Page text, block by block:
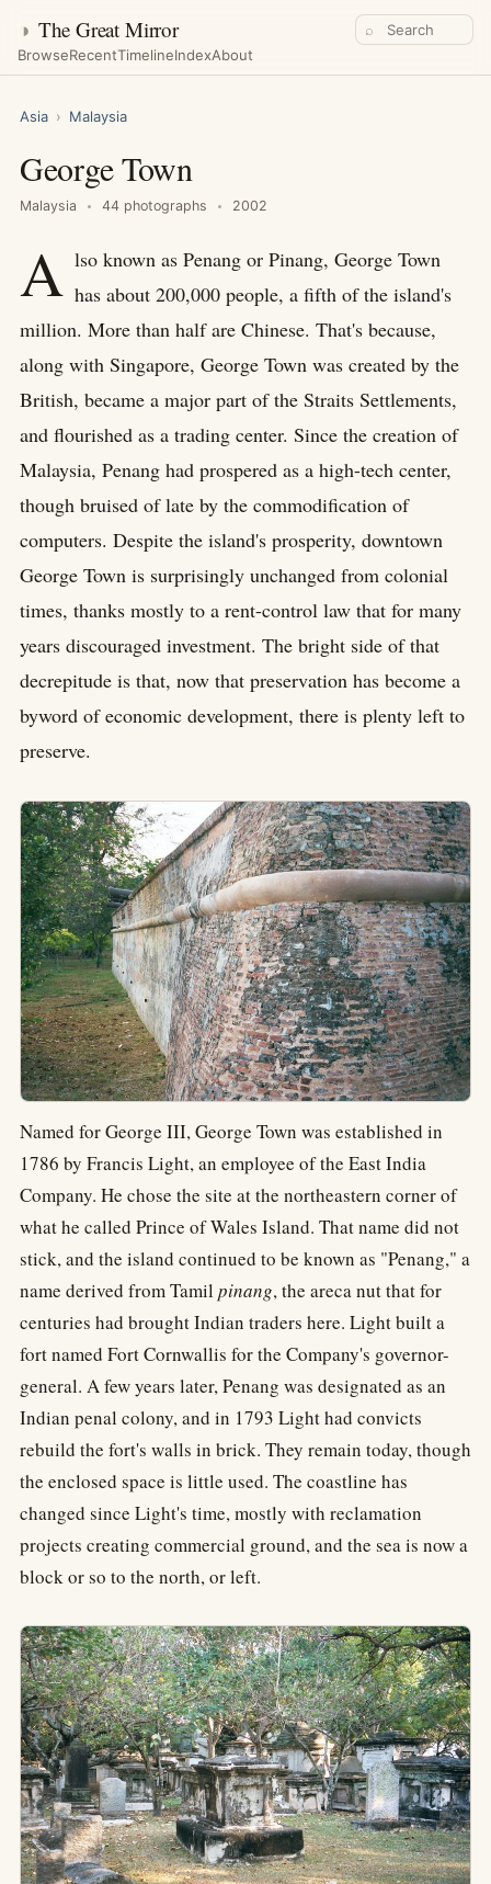
◑ The Great Mirror
BrowseRecentTimelineIndexAbout
⌕
Asia › Malaysia
George Town
Malaysia 44 photographs 2002
A lso known as Penang or Pinang, George Town
has about 200,000 people, a fifth of the island's
million. More than half are Chinese. That's because,
along with Singapore, George Town was created by the
British, became a major part of the Straits Settlements,
and flourished as a trading center. Since the creation of
Malaysia, Penang had prospered as a high-tech center,
though bruised of late by the commodification of
computers. Despite the island's prosperity, downtown
George Town is surprisingly unchanged from colonial
times, thanks mostly to a rent-control law that for many
years discouraged investment. The bright side of that
decrepitude is that, now that preservation has become a
byword of economic development, there is plenty left to
preserve.
Named for George III, George Town was established in
1786 by Francis Light, an employee of the East India
Company. He chose the site at the northeastern corner of
what he called Prince of Wales Island. That name did not
stick, and the island continued to be known as "Penang," a
name derived from Tamil pinang, the areca nut that for
centuries had brought Indian traders here. Light built a
fort named Fort Cornwallis for the Company's governor-
general. A few years later, Penang was designated as an
Indian penal colony, and in 1793 Light had convicts
rebuild the fort's walls in brick. They remain today, though
the enclosed space is little used. The coastline has
changed since Light's time, mostly with reclamation
projects creating commercial ground, and the sea is now a
block or so to the north, or left.